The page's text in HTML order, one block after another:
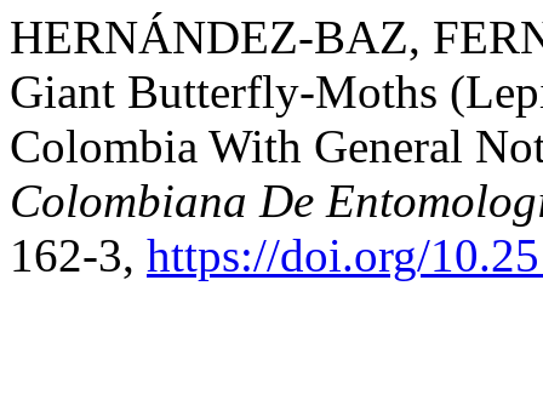
HERNÁNDEZ-BAZ,
Giant Butterfly-Moths
Colombia With General
Colombiana De
162-3, https://doi.org/